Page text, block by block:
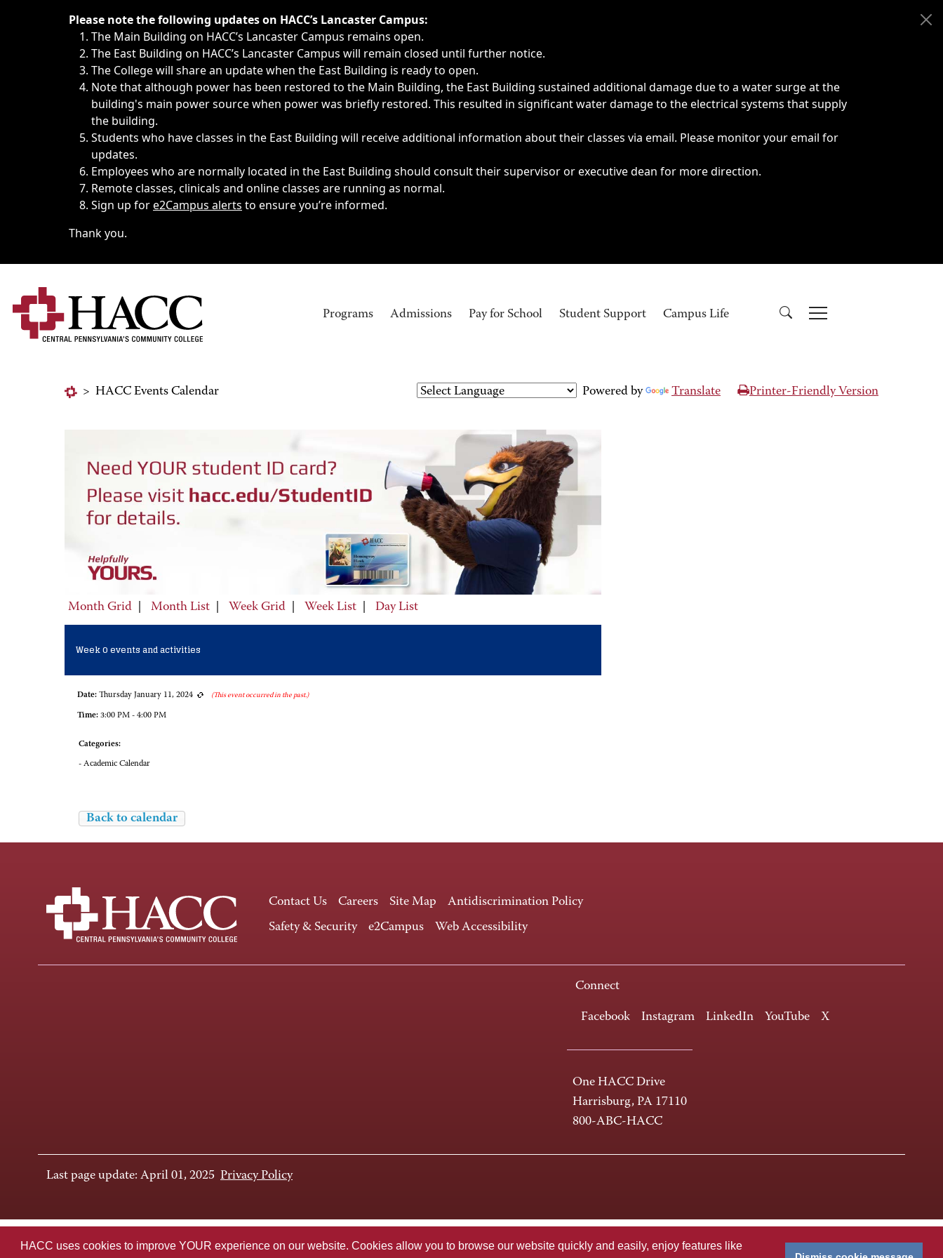
HACC uses cookies to improve YOUR experience on our website. Cookies allow you to browse our website quickly and easily, enjoy features like
Immediate announcements, such as weather-related closings, delays, cancellations or emergencies.
Please note the following updates on HACC’s Lancaster Campus:
The Main Building on HACC’s Lancaster Campus remains open.
The East Building on HACC’s Lancaster Campus will remain closed until further notice.
The College will share an update when the East Building is ready to open.
Note that although power has been restored to the Main Building, the East Building sustained additional damage due to a water surge at the
building's main power source when power was briefly restored. This resulted in significant water damage to the electrical systems that supply
the building.
Students who have classes in the East Building will receive additional information about their classes via email. Please monitor your email for
updates.
Employees who are normally located in the East Building should consult their supervisor or executive dean for more direction.
Remote classes, clinicals and online classes are running as normal.
Sign up fore2Campus alerts to ensure you’re informed.
Thank you.
Programs Admissions Pay for School Student Support Campus Life
> HACC Events Calendar Powered by Translate Printer-Friendly Version
Month Grid Month List Week Grid Week List Day List
Week 0 events and activities
Date: Thursday January 11, 2024 (This event occurred in the past.)
Time: 3:00 PM - 4:00 PM
Categories:
- Academic Calendar
Back to calendar
Contact Us Careers Site Map
Antidiscrimination Policy
Safety & Security
e2Campus Web Accessibility
Connect
Facebook Instagram LinkedIn YouTube X
One HACC Drive
Harrisburg, PA 17110
800-ABC-HACC
Last page update: April 01, 2025 Privacy Policy